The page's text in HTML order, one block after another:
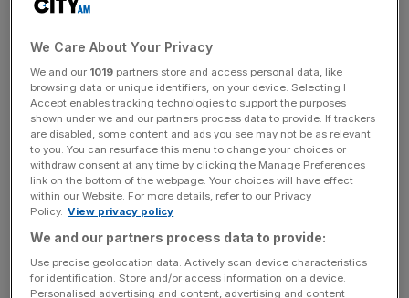
Labour must reform
biodiversity laws to boost
housebuilding, trade body says
Housebuilders are calling on the government to reform its
biodiversity quotas for developers to lessen the costs and
delays they say it causes to businesses. The Home
Builders Federation (HBF), which represents the
housebuilding industry, welcomed recent changes to
biodiversity laws but said they do not go far enough in
lifting the burden on housebuilders.[...]
We Care About Your Privacy
We and our 1019 partners store and access personal data, like
browsing data or unique identifiers, on your device. Selecting I
Accept enables tracking technologies to support the purposes
shown under we and our partners process data to provide. If trackers
are disabled, some content and ads you see may not be as relevant
to you. You can resurface this menu to change your choices or
withdraw consent at any time by clicking the Manage Preferences
link on the bottom of the webpage. Your choices will have effect
within our Website. For more details, refer to our Privacy
Policy. View privacy policy
We and our partners process data to provide:
Use precise geolocation data. Actively scan device characteristics
for identification. Store and/or access information on a device.
Personalised advertising and content, advertising and content